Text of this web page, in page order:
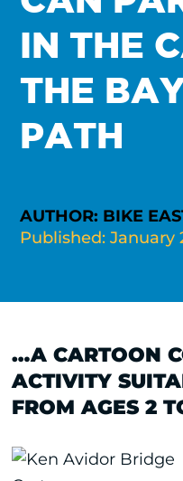
IN THE
THE
PATH
AUTHOR: BIKE
Published: January
…A CARTOON
ACTIVITY
FROM AGES 2